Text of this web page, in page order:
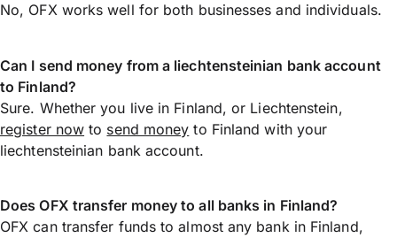
No, OFX works well for both businesses and individuals.
Can I send money from a liechtensteinian bank account
to Finland?
Sure. Whether you live in Finland, or Liechtenstein,
register now to send money to Finland with your
liechtensteinian bank account.
Does OFX transfer money to all banks in Finland?
OFX can transfer funds to almost any bank in Finland,